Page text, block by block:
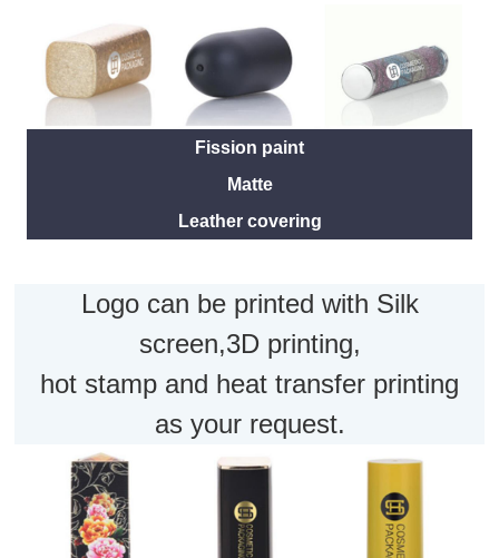
Fission paint
Matte
Leather covering
Logo can be printed with Silk
screen,3D printing,
hot stamp and heat transfer printing
as your request.